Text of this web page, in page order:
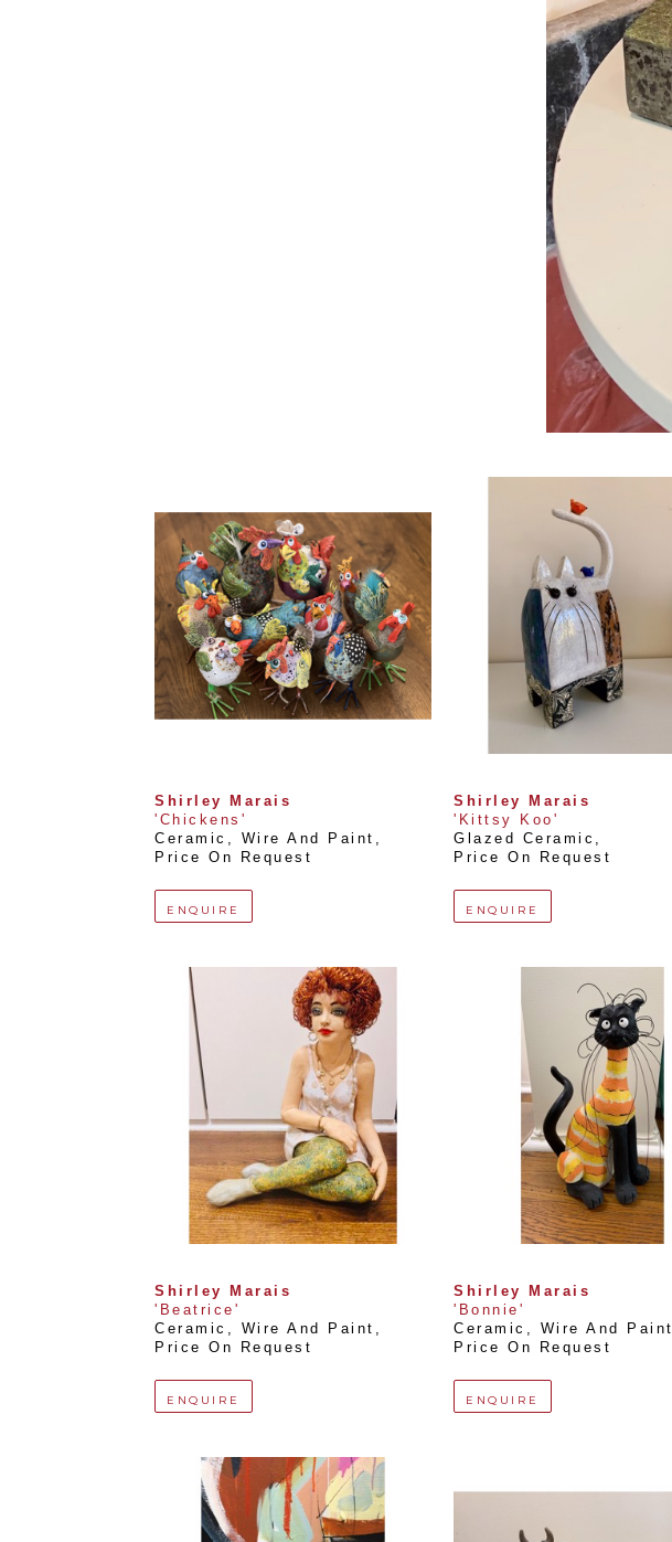
Shirley Marais
'Chickens'
Ceramic, Wire And Paint ,
Price On Request
ENQUIRE
Shirley Marais
'Kittsy Koo'
Glazed Ceramic ,
Price On Request
ENQUIRE
Shirley Marais
'Beatrice'
Ceramic, Wire And Paint ,
Price On Request
ENQUIRE
Shirley Marais
'Bonnie'
Ceramic, Wire And Paint
Price On Request
ENQUIRE